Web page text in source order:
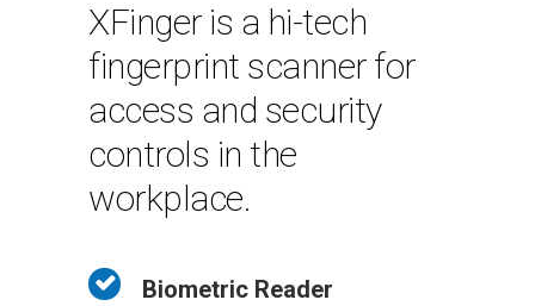
XFinger is a hi-tech
fingerprint scanner for
access and security
controls in the
workplace.
Biometric Reader